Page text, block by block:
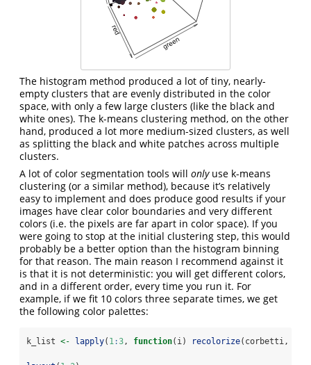
The histogram method produced a lot of tiny, nearly-
empty clusters that are evenly distributed in the color
space, with only a few large clusters (like the black and
white ones). The k-means clustering method, on the other
hand, produced a lot more medium-sized clusters, as well
as splitting the black and white patches across multiple
clusters.
A lot of color segmentation tools will onlyuse k-means
clustering (or a similar method), because it’s relatively
easy to implement and does produce good results if your
images have clear color boundaries and very different
colors (i.e. the pixels are far apart in color space). If you
were going to stop at the initial clustering step, this would
probably be a better option than the histogram binning
for that reason. The main reason I recommend against it
is that it is not deterministic: you will get different colors,
and in a different order, every time you run it. For
example, if we fit 10 colors three separate times, we get
the following color palettes:
k_list <- lapply( 1:3, function(i) recolorize(corbetti,